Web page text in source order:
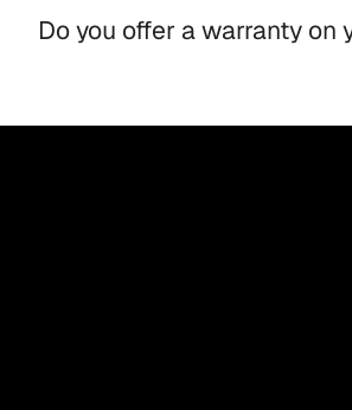
REKLINE is pleased to invite
furniture. It’s the perfect
Do you offer a warranty on